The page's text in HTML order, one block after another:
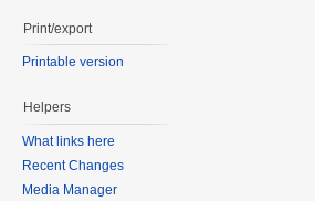
Print/export
Printable version
Helpers
What links here
Recent Changes
Media Manager